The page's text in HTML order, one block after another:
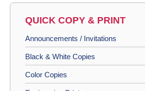
QUICK COPY & PRINT
Announcements / Invitations
Black & White Copies
Color Copies